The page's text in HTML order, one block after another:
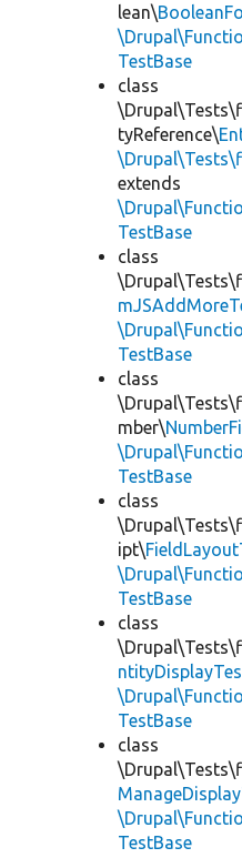
lean\
TestBase
class
tyReference\
extends
TestBase
class
TestBase
class
mber\
TestBase
class
ipt\
TestBase
class
TestBase
class
TestBase